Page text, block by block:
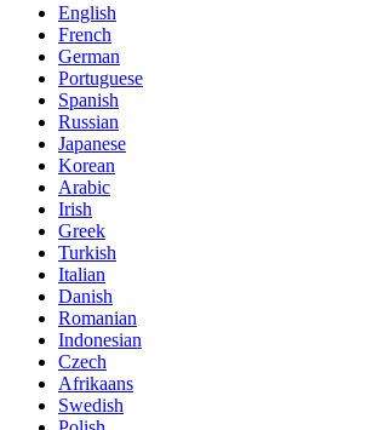
English
French
German
Portuguese
Spanish
Russian
Japanese
Korean
Arabic
Irish
Greek
Turkish
Italian
Danish
Romanian
Indonesian
Czech
Afrikaans
Swedish